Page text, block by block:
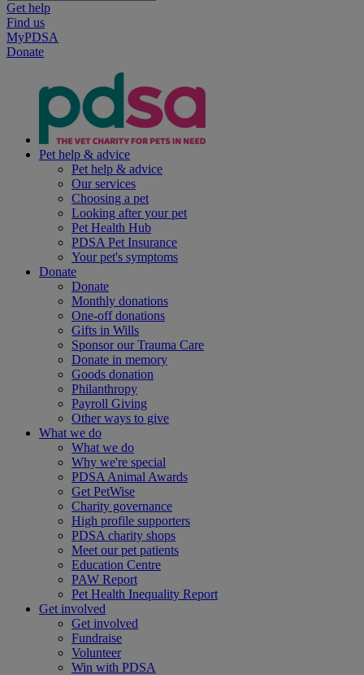
Get help
Find us
MyPDSA
Donate
Pet help & advice
Pet help & advice
Our services
Choosing a pet
Looking after your pet
Pet Health Hub
PDSA Pet Insurance
Your pet's symptoms
Donate
Donate
Monthly donations
One-off donations
Gifts in Wills
Sponsor our Trauma Care
Donate in memory
Goods donation
Philanthropy
Payroll Giving
Other ways to give
What we do
What we do
Why we're special
PDSA Animal Awards
Get PetWise
Charity governance
High profile supporters
PDSA charity shops
Meet our pet patients
Education Centre
PAW Report
Pet Health Inequality Report
Get involved
Get involved
Fundraise
Volunteer
Win with PDSA